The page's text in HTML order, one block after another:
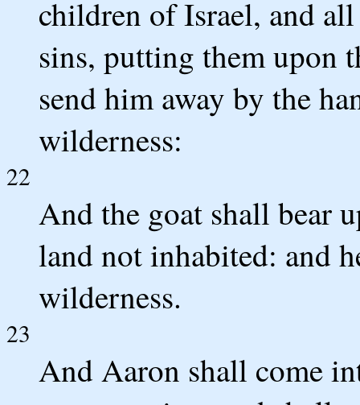
children of Israel, and
sins, putting them upon
send him away by the
wilderness:
22
And the goat shall bear
land not inhabited: and
wilderness.
23
And Aaron shall come